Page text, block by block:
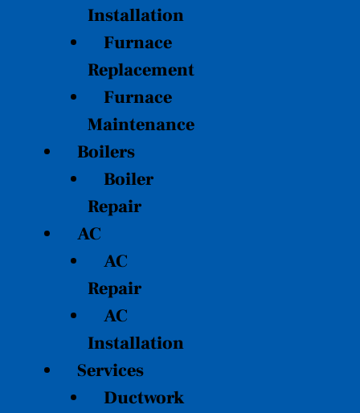
Installation
Furnace
Replacement
Furnace
Maintenance
Boilers
Boiler
Repair
AC
AC
Repair
AC
Installation
Services
Ductwork